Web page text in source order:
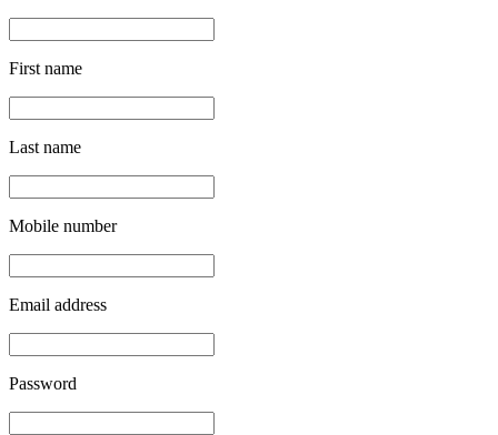
First name
Last name
Mobile number
Email address
Password